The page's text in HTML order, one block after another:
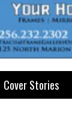
Cover Stories